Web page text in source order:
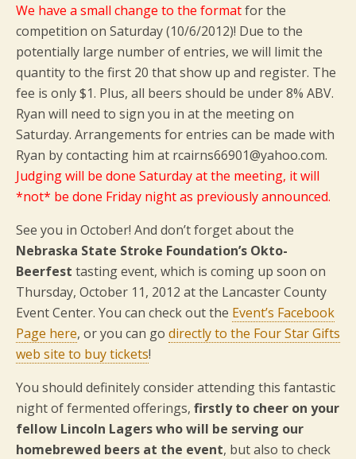
We have a small change to the formatfor the
competition on Saturday (10/6/2012)! Due to the
potentially large number of entries, we will limit the
quantity to the first 20 that show up and register. The
fee is only $1. Plus, all beers should be under 8% ABV.
Ryan will need to sign you in at the meeting on
Saturday. Arrangements for entries can be made with
Ryan by contacting him at rcairns66901@yahoo.com.
Judging will be done Saturday at the meeting, it will
*not* be done Friday night as previously announced.
See you in October! And don’t forget about the
Nebraska State Stroke Foundation’s Okto-
Beerfest tasting event, which is coming up soon on
Thursday, October 11, 2012 at the Lancaster County
Event Center. You can check out the Event’s Facebook
Page here, or you can go directly to the Four Star Gifts
web site to buy tickets!
You should definitely consider attending this fantastic
night of fermented offerings, firstly to cheer on your
fellow Lincoln Lagers who will be serving our
homebrewed beers at the event, but also to check